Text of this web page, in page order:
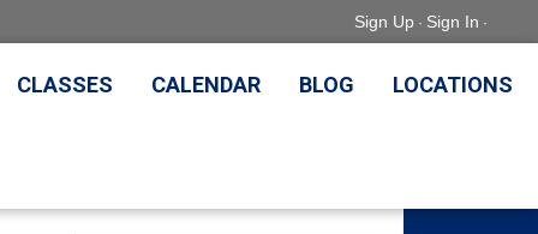
Sign Up · Sign In ·
CLASSES CALENDAR BLOG LOCATIONS